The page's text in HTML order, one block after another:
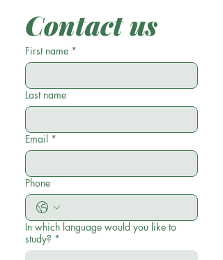
Contact us
First name *
Last name
Email *
Phone
In which language would you like to
study? *